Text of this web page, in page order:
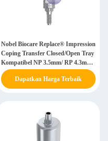
Nobel Biocare Replace® Impression
Coping Transfer Closed/Open Tray
Kompatibel NP 3.5mm/ RP 4.3mm/
WP 5.0mm
Dapatkan Harga Terbaik